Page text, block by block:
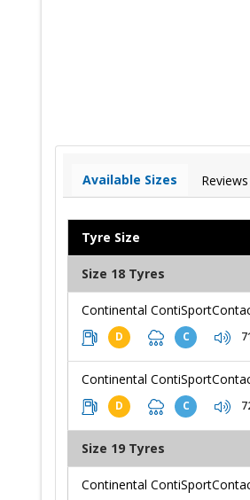
Available Sizes Reviews
Tyre Size
Size 18 Tyres
Continental
D C
Continental
D C
Size 19 Tyres
Continental